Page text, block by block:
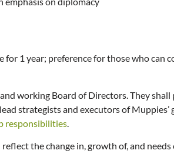
1 year; preference for those who can
working Board of Directors. They
strategists and executors of
responsibilities
the change in, growth of, and